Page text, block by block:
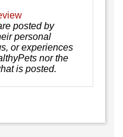
posted by
personal
or experiences
nor the
is posted.